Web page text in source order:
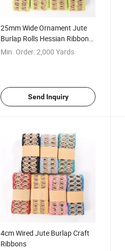
25mm Wide Ornament Jute
Burlap Rolls Hessian Ribbon
Lace
Min. Order:2,000 Yards
Send Inquiry
4cm Wired Jute Burlap Craft
Ribbons